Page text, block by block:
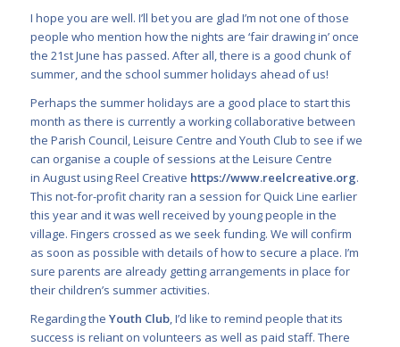
I hope you are well. I’ll bet you are glad I’m not one of those
people who mention how the nights are ‘fair drawing in’ once
the 21st June has passed. After all, there is a good chunk of
summer, and the school summer holidays ahead of us!
Perhaps the summer holidays are a good place to start this
month as there is currently a working collaborative between
the Parish Council, Leisure Centre and Youth Club to see if we
can organise a couple of sessions at the Leisure Centre
in August using Reel Creative https://www.reelcreative.org.
This not-for-profit charity ran a session for Quick Line earlier
this year and it was well received by young people in the
village. Fingers crossed as we seek funding. We will confirm
as soon as possible with details of how to secure a place. I’m
sure parents are already getting arrangements in place for
their children’s summer activities.
Regarding the Youth Club, I’d like to remind people that its
success is reliant on volunteers as well as paid staff. There